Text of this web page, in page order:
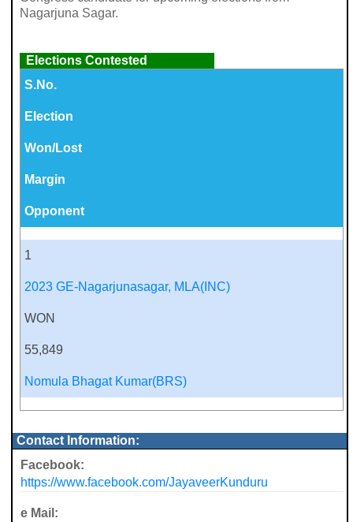
Nagarjuna Sagar.
Elections Contested
S.No.
Election
Won/Lost
Margin
Opponent
1
2023 GE-Nagarjunasagar, MLA(INC)
WON
55,849
Nomula Bhagat Kumar(BRS)
Contact Information:
Facebook:
https://www.facebook.com/JayaveerKunduru
e Mail: